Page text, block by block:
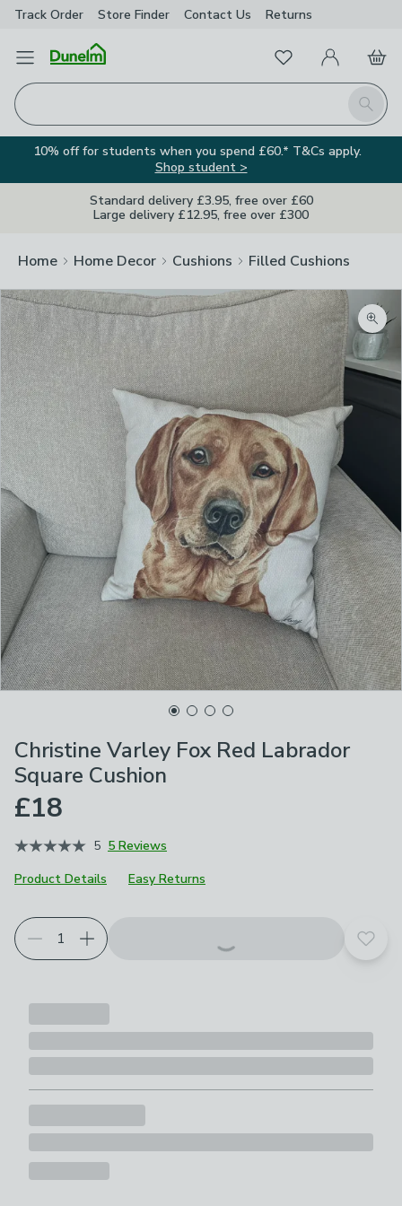
Track Order Store Finder Contact Us Returns
Open Menu
Search
FavouritesMy Account
Basket
10% off for students when you spend £60.* T&Cs apply.
Shop student >
Standard delivery £3.95, free over £60
Large delivery £12.95, free over £300
Home Home Decor Cushions Filled Cushions
Christine Varley Fox Red Labrador
Square Cushion
£18
5 5 Reviews
Product Details
Easy Returns
Add